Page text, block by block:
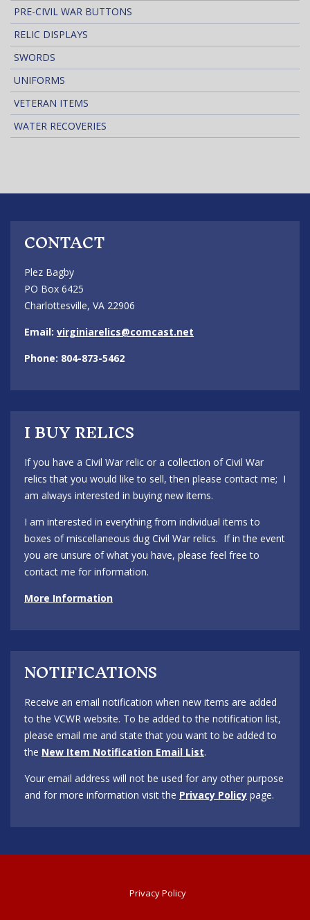
PRE-CIVIL WAR BUTTONS
RELIC DISPLAYS
SWORDS
UNIFORMS
VETERAN ITEMS
WATER RECOVERIES
CONTACT
Plez Bagby
PO Box 6425
Charlottesville, VA 22906
Email: virginiarelics@comcast.net
Phone: 804-873-5462
I BUY RELICS
If you have a Civil War relic or a collection of Civil War
relics that you would like to sell, then please contact me; I
am always interested in buying new items.
I am interested in everything from individual items to
boxes of miscellaneous dug Civil War relics. If in the event
you are unsure of what you have, please feel free to
contact me for information.
More Information
NOTIFICATIONS
Receive an email notification when new items are added
to the VCWR website. To be added to the notification list,
please email me and state that you want to be added to
the New Item Notification Email List.
Your email address will not be used for any other purpose
and for more information visit the Privacy Policy page.
Privacy Policy